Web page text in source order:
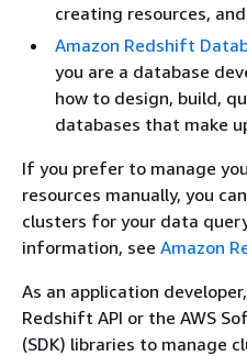
creating resources,
Amazon Redshift
you are a database
how to design, build,
databases that make
If you prefer to manage
resources manually, you
clusters for your data
information, see Amazon
As an application
Redshift API or the AWS
(SDK) libraries to manage